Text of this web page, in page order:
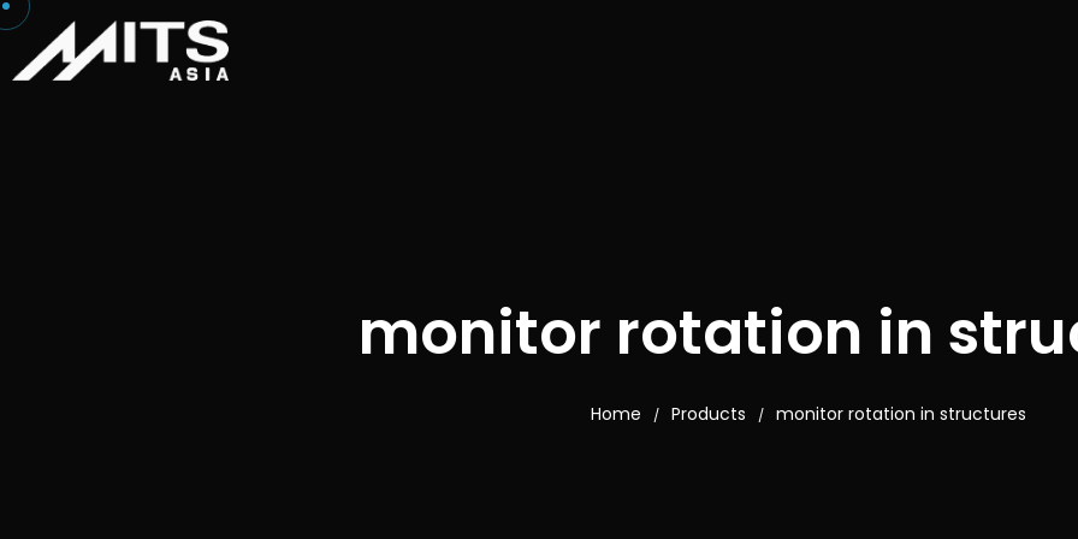
monitor rotation in
Home / Products / monitor rotation in structures